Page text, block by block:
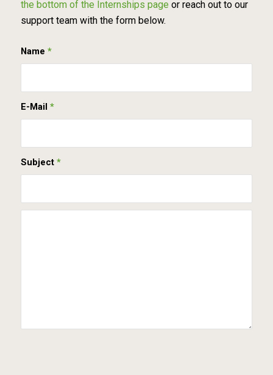
the bottom of the Internships page or reach out to our
support team with the form below.
Name *
E-Mail *
Subject *